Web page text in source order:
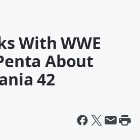
With WWE
About
42